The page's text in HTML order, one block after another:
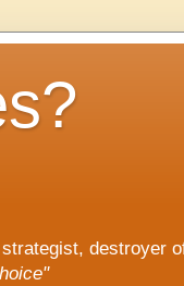
destroyer